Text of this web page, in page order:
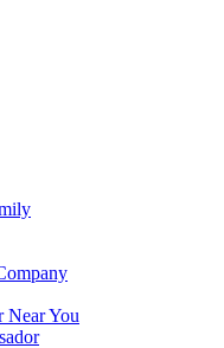
Near You